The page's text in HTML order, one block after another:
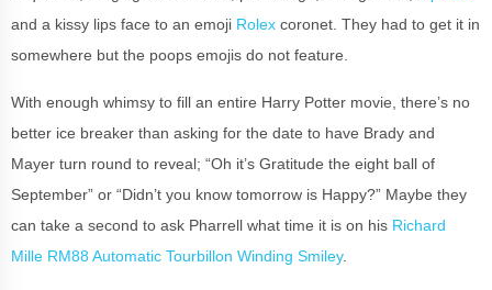
and a kissy lips face to an emoji Rolex coronet. They had to get it in
somewhere but the poops emojis do not feature.
With enough whimsy to fill an entire Harry Potter movie, there’s no
better ice breaker than asking for the date to have Brady and
Mayer turn round to reveal; “Oh it’s Gratitude the eight ball of
September” or “Didn’t you know tomorrow is Happy?” Maybe they
can take a second to ask Pharrell what time it is on his Richard
Mille RM88 Automatic Tourbillon Winding Smiley.